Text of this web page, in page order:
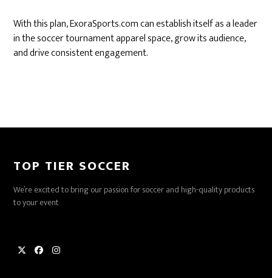
With this plan, ExoraSports.com can establish itself as a leader
in the soccer tournament apparel space, grow its audience,
and drive consistent engagement.
TOP TIER SOCCER
We’re excited to bring our passion for soccer and high-quality products
to your event
TwitterFacebookInstagram